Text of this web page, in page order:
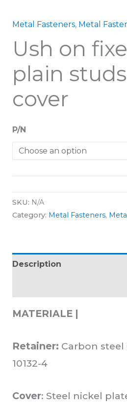
Metal Fasteners, Metal
Ush on
plain
cover
P/N
SKU: N/A
Category: Metal Fasteners,
Description
MATERIALE |
Retainer: Carbon steel
10132-4
Cover: Steel nickel